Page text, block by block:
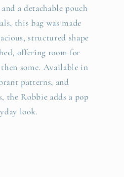
a detachable pouch
this bag was made
structured shape
offering room for
some. Available in
patterns, and
the Robbie adds a pop
look.